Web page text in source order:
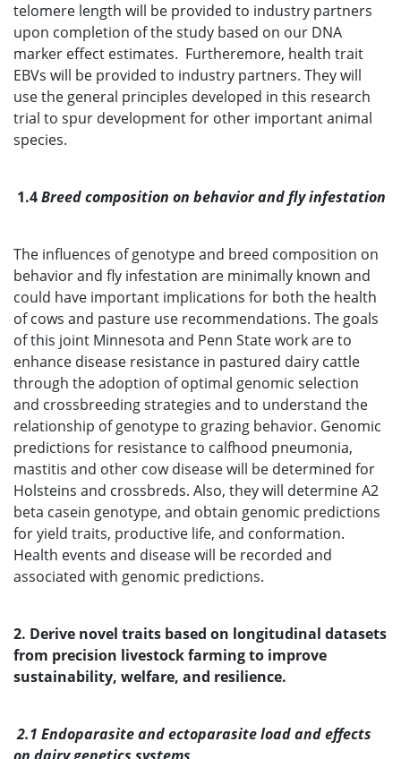
telomere length will be provided to industry partners
upon completion of the study based on our DNA
marker effect estimates. Furtheremore, health trait
EBVs will be provided to industry partners. They will
use the general principles developed in this research
trial to spur development for other important animal
species.
1.4Breed composition on behavior and fly infestation
The influences of genotype and breed composition on
behavior and fly infestation are minimally known and
could have important implications for both the health
of cows and pasture use recommendations. The goals
of this joint Minnesota and Penn State work are to
enhance disease resistance in pastured dairy cattle
through the adoption of optimal genomic selection
and crossbreeding strategies and to understand the
relationship of genotype to grazing behavior. Genomic
predictions for resistance to calfhood pneumonia,
mastitis and other cow disease will be determined for
Holsteins and crossbreds. Also, they will determine A2
beta casein genotype, and obtain genomic predictions
for yield traits, productive life, and conformation.
Health events and disease will be recorded and
associated with genomic predictions.
2. Derive novel traits based on longitudinal datasets
from precision livestock farming to improve
sustainability, welfare, and resilience.
2.1 Endoparasite and ectoparasite load and effects